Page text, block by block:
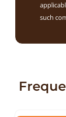
such